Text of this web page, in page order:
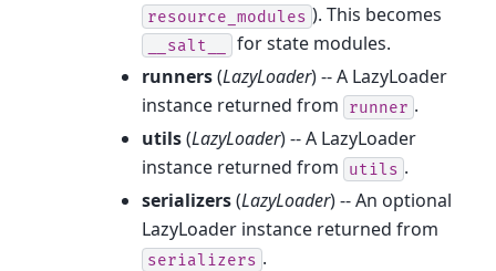
resource_modules ). This becomes
__salt__
for state modules.
runners(LazyLoader) -- A LazyLoader
instance returned from
runner .
utils(LazyLoader) -- A LazyLoader
instance returned from
utils .
serializers(LazyLoader) -- An optional
LazyLoader instance returned from
serializers .